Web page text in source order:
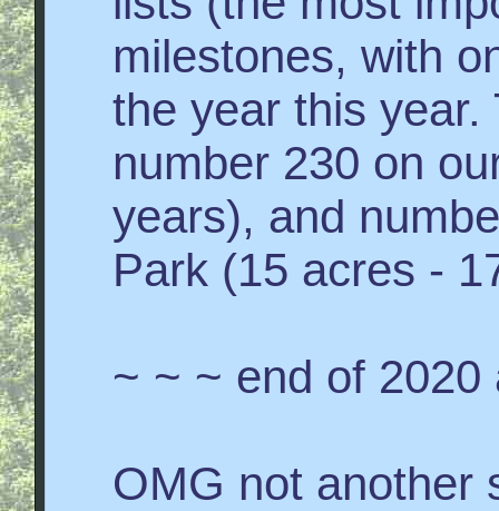
milestones, with
the year this
number 230 on
years), and
Park (15 acres -
~ ~ ~ end of
OMG not another